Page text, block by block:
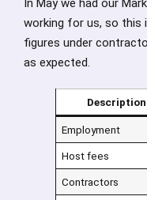
In May we had our
working for us, so this
figures under
as expected.
Description
Employment
Host fees
Contractors